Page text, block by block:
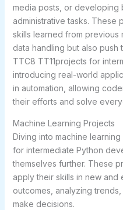
media posts, or developing
administrative tasks. These
skills learned from previous
data handling but also
TTC8 TT11projects for
introducing real-world
in automation, allowing
their efforts and solve
Machine Learning Projects
Diving into machine
for intermediate Python
themselves further. These
apply their skills in new
outcomes, analyzing
make decisions.